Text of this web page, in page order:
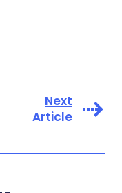
Next
Article